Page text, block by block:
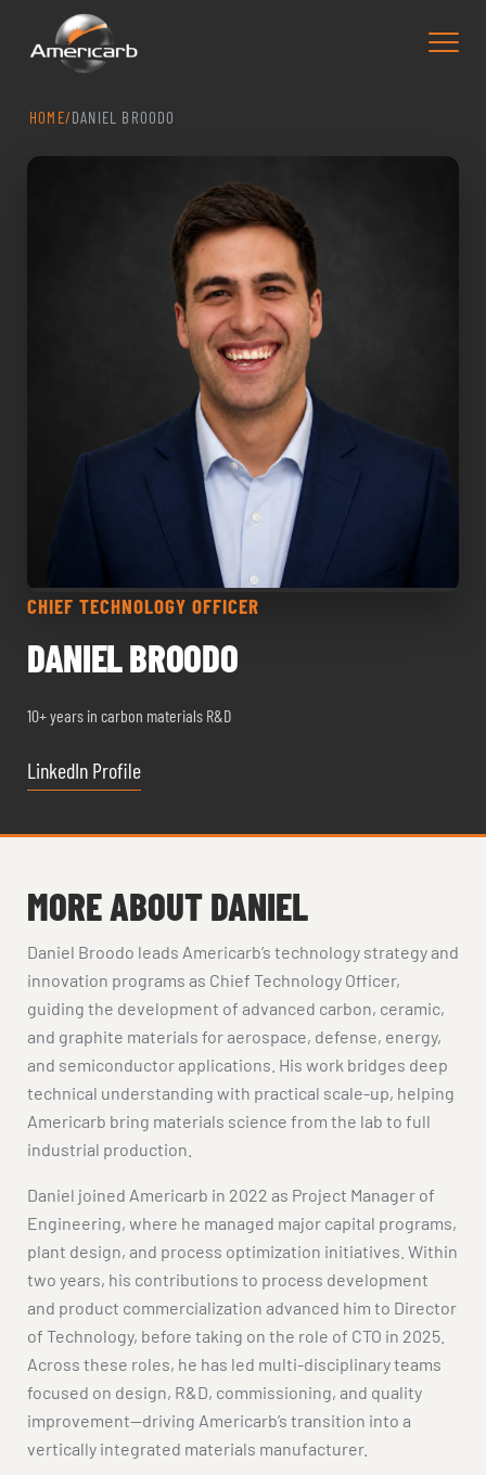
HOME/DANIEL BROODO
CHIEF TECHNOLOGY OFFICER
DANIEL BROODO
10+ years in carbon materials R&D
LinkedIn Profile
MORE ABOUT DANIEL
Daniel Broodo leads Americarb’s technology strategy and
innovation programs as Chief Technology Officer,
guiding the development of advanced carbon, ceramic,
and graphite materials for aerospace, defense, energy,
and semiconductor applications. His work bridges deep
technical understanding with practical scale-up, helping
Americarb bring materials science from the lab to full
industrial production.
Daniel joined Americarb in 2022 as Project Manager of
Engineering, where he managed major capital programs,
plant design, and process optimization initiatives. Within
two years, his contributions to process development
and product commercialization advanced him to Director
of Technology, before taking on the role of CTO in 2025.
Across these roles, he has led multi-disciplinary teams
focused on design, R&D, commissioning, and quality
improvement—driving Americarb’s transition into a
vertically integrated materials manufacturer.